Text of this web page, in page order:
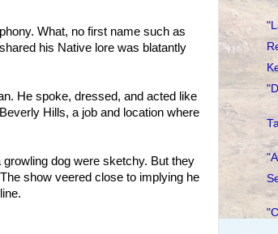
What, no first name such as
his Native lore was blatantly
He spoke, dressed, and acted like
Hills, a job and location where
dog were sketchy. But they
show veered close to implying he